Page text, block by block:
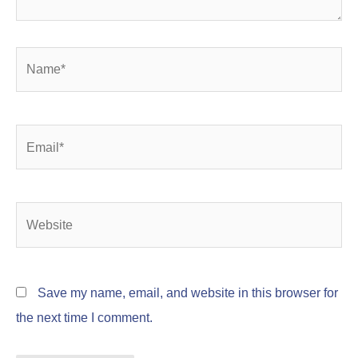
Save my name, email, and website in this browser for
the next time I comment.